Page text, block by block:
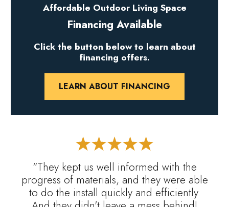
“They kept us well informed with the
progress of materials, and they were able
to do the install quickly and efficiently.
Affordable Outdoor Living Space
Financing Available
Click the button below to learn about
financing offers.
LEARN ABOUT FINANCING